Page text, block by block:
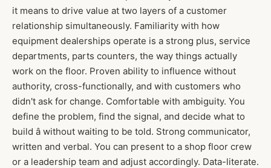
it means to drive value at two layers of a customer
relationship simultaneously. Familiarity with how
equipment dealerships operate is a strong plus, service
departments, parts counters, the way things actually
work on the floor. Proven ability to influence without
authority, cross-functionally, and with customers who
didn't ask for change. Comfortable with ambiguity. You
define the problem, find the signal, and decide what to
build â without waiting to be told. Strong communicator,
written and verbal. You can present to a shop floor crew
or a leadership team and adjust accordingly. Data-literate.